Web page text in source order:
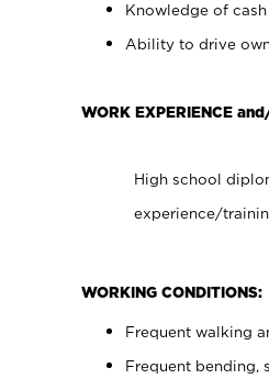
Knowledge of
Ability to drive
WORK EXPERIENCE
High school
experience/
WORKING CONDITIONS:
Frequent walking
Frequent bending,